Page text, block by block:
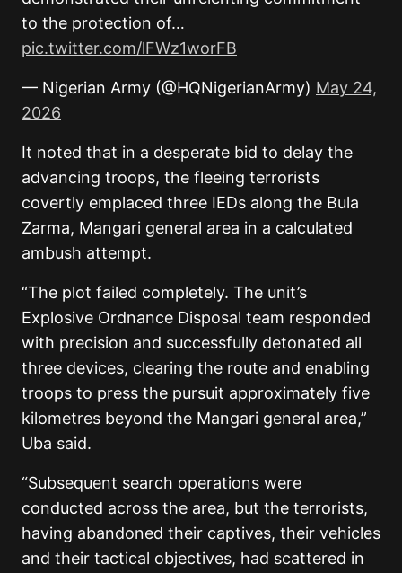
to the protection of…
pic.twitter.com/lFWz1worFB
— Nigerian Army (@HQNigerianArmy) May 24,
2026
It noted that in a desperate bid to delay the
advancing troops, the fleeing terrorists
covertly emplaced three IEDs along the Bula
Zarma, Mangari general area in a calculated
ambush attempt.
“The plot failed completely. The unit’s
Explosive Ordnance Disposal team responded
with precision and successfully detonated all
three devices, clearing the route and enabling
troops to press the pursuit approximately five
kilometres beyond the Mangari general area,”
Uba said.
“Subsequent search operations were
conducted across the area, but the terrorists,
having abandoned their captives, their vehicles
and their tactical objectives, had scattered in